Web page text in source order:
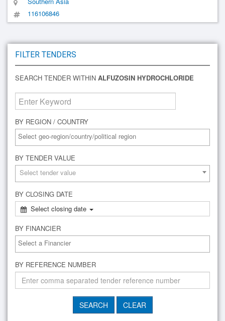
116106846
FILTER TENDERS
SEARCH TENDER WITHIN ALFUZOSIN HYDROCHLORIDE
BY REGION / COUNTRY
BY TENDER VALUE
Select tender value
BY CLOSING DATE
Select closing date
BY FINANCIER
BY REFERENCE NUMBER